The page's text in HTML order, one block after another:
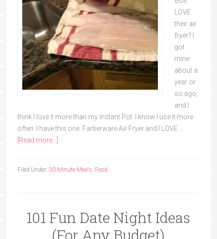
LOVE
their air
fryer? I
got
mine
about a
year or
so ago,
and I
think I love it more than my Instant Pot. I know I use it more
often. I have this one: Farberware Air Fryer and I LOVE …
[Read more...]
Filed Under: 30 Minute Meals, Food
101 Fun Date Night Ideas
(For Any Budget)